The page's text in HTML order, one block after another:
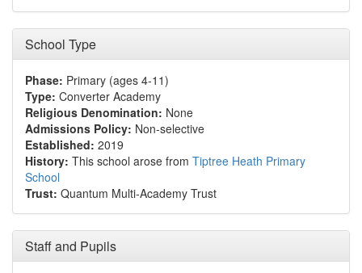
School Type
Phase: Primary (ages 4-11)
Type: Converter Academy
Religious Denomination: None
Admissions Policy: Non-selective
Established: 2019
History: This school arose from Tiptree Heath Primary
School
Trust: Quantum Multi-Academy Trust
Staff and Pupils